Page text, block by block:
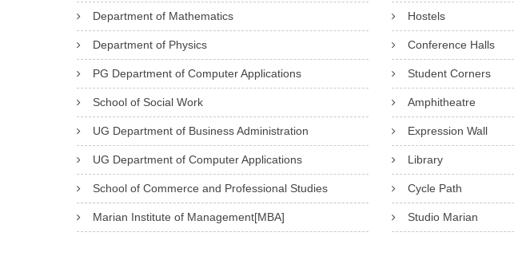
Department of Mathematics
Department of Physics
PG Department of Computer Applications
School of Social Work
UG Department of Business Administration
UG Department of Computer Applications
School of Commerce and Professional Studies
Marian Institute of Management[MBA]
Hostels
Conference Halls
Student Corners
Amphitheatre
Expression Wall
Library
Cycle Path
Studio Marian